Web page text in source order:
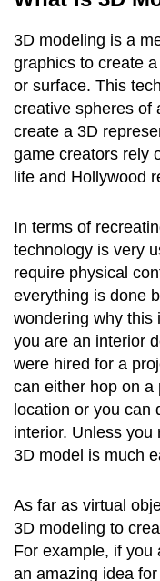
3D modeling is a
graphics to create
or surface. This
creative spheres of
create a 3D
game creators rely
life and Hollywood
In terms of
technology is very
require physical
everything is done
wondering why this
you are an interior
were hired for a
can either hop on a
location or you can
interior. Unless
3D model is much
As far as virtual
3D modeling to
For example, if you
an amazing idea